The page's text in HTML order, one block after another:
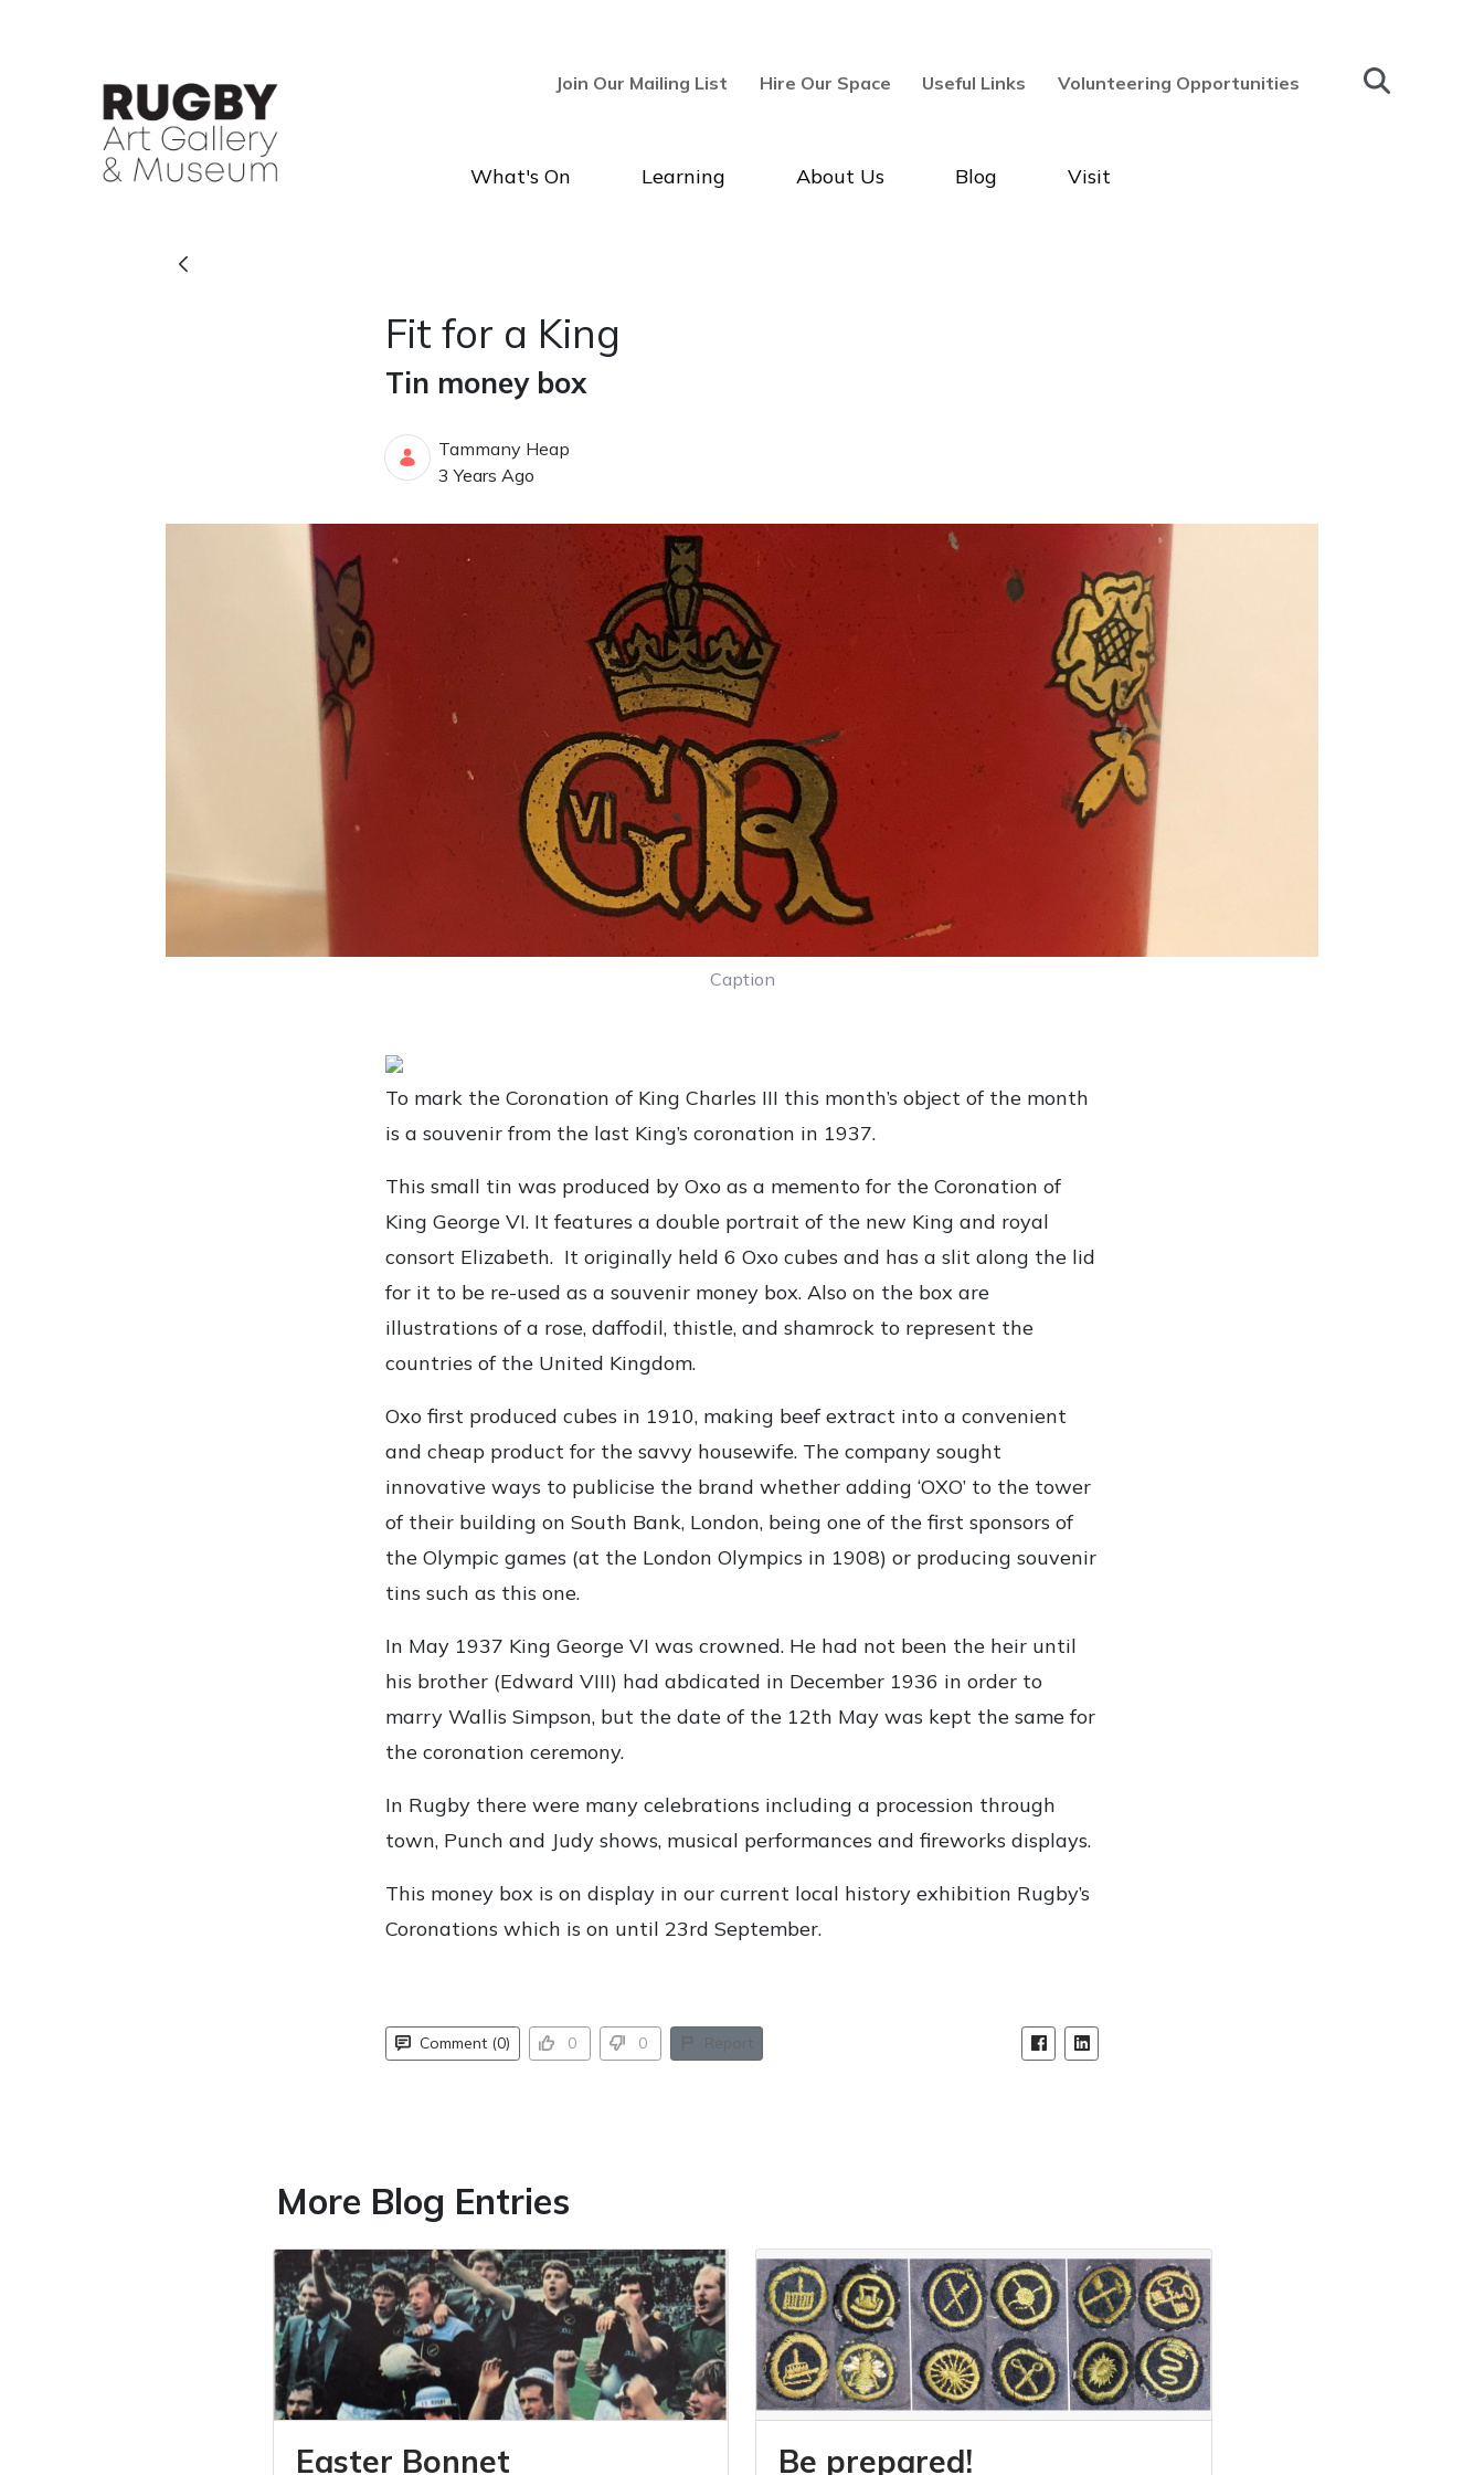
Join Our Mailing List Hire Our Space Useful Links Volunteering Opportunities
What's On Learning About Us Blog Visit
Fit for a King
Tin money box
Tammany Heap
Published Date
3 Years Ago
Caption
To mark the Coronation of King Charles III this month’s object of the month
is a souvenir from the last King’s coronation in 1937.
This small tin was produced by Oxo as a memento for the Coronation of
King George VI. It features a double portrait of the new King and royal
consort Elizabeth. It originally held 6 Oxo cubes and has a slit along the lid
for it to be re-used as a souvenir money box. Also on the box are
illustrations of a rose, daffodil, thistle, and shamrock to represent the
countries of the United Kingdom.
Oxo first produced cubes in 1910, making beef extract into a convenient
and cheap product for the savvy housewife. The company sought
innovative ways to publicise the brand whether adding ‘OXO’ to the tower
of their building on South Bank, London, being one of the first sponsors of
the Olympic games (at the London Olympics in 1908) or producing souvenir
tins such as this one.
In May 1937 King George VI was crowned. He had not been the heir until
his brother (Edward VIII) had abdicated in December 1936 in order to
marry Wallis Simpson, but the date of the 12th May was kept the same for
the coronation ceremony.
In Rugby there were many celebrations including a procession through
town, Punch and Judy shows, musical performances and fireworks displays.
This money box is on display in our current local history exhibition Rugby’s
Coronations which is on until 23rd September.
Comment (0) 0 0 Report
More Blog Entries
Easter Bonnet Be prepared!